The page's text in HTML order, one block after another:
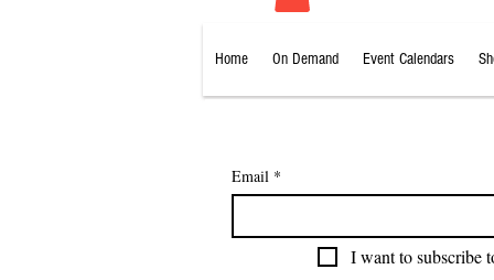
Home On Demand Event Calendars
Email *
I want to subscribe